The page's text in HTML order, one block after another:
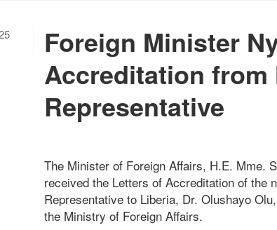
Foreign Minister
Accreditation from
Representative
The Minister of Foreign Affairs, H.E. Mme.
received the Letters of Accreditation of the
Representative to Liberia, Dr. Olushayo
the Ministry of Foreign Affairs.